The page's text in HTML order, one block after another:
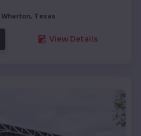
Wharton, Texas
View Details